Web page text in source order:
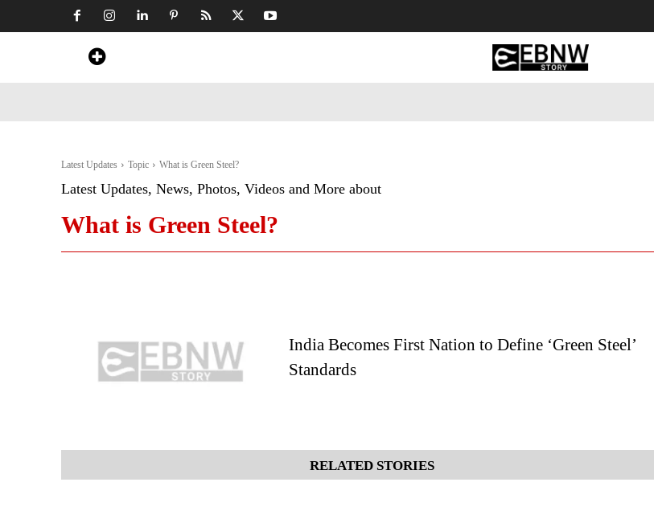
Latest Updates Topic What is Green Steel?
Latest Updates, News, Photos, Videos and More about
What is Green Steel?
India Becomes First Nation to Define ‘Green Steel’
Standards
RELATED STORIES